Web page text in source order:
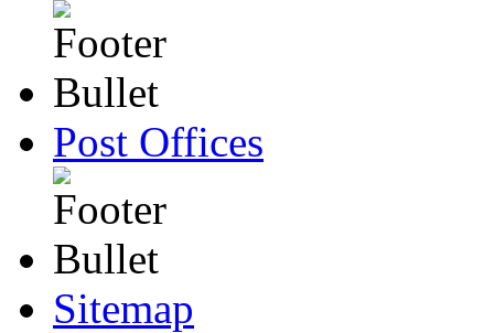
Post Offices
Sitemap